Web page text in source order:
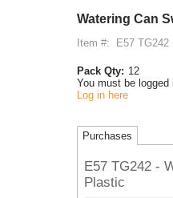
Watering Can
Item #: E57 TG242
Pack Qty: 12
You must be
Log in here
Purchases
E57 TG242 -
Plastic